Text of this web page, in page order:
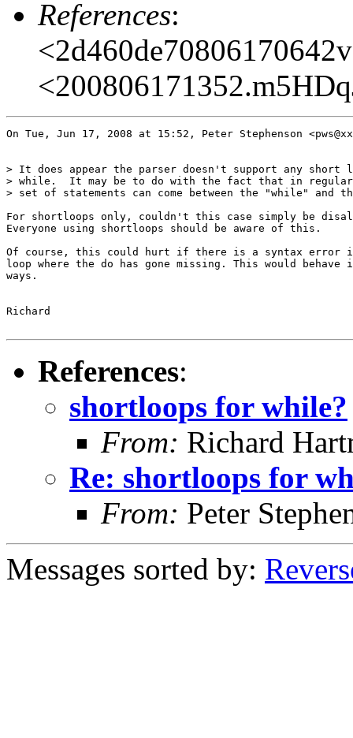
References:
On Tue, Jun 17, 2008 at 15:52, Peter Stephenson
> It does appear the parser doesn't support any short
> while.  It may be to do with the fact that in
> set of statements can come between the "while" and
For shortloops only, couldn't this case simply be
Everyone using shortloops should be aware of this.
Of course, this could hurt if there is a syntax error
loop where the do has gone missing. This would behave
ways.
Richard
References:
shortloops for while?
From: Richard
Re: shortloops for
From: Peter
Messages sorted by: